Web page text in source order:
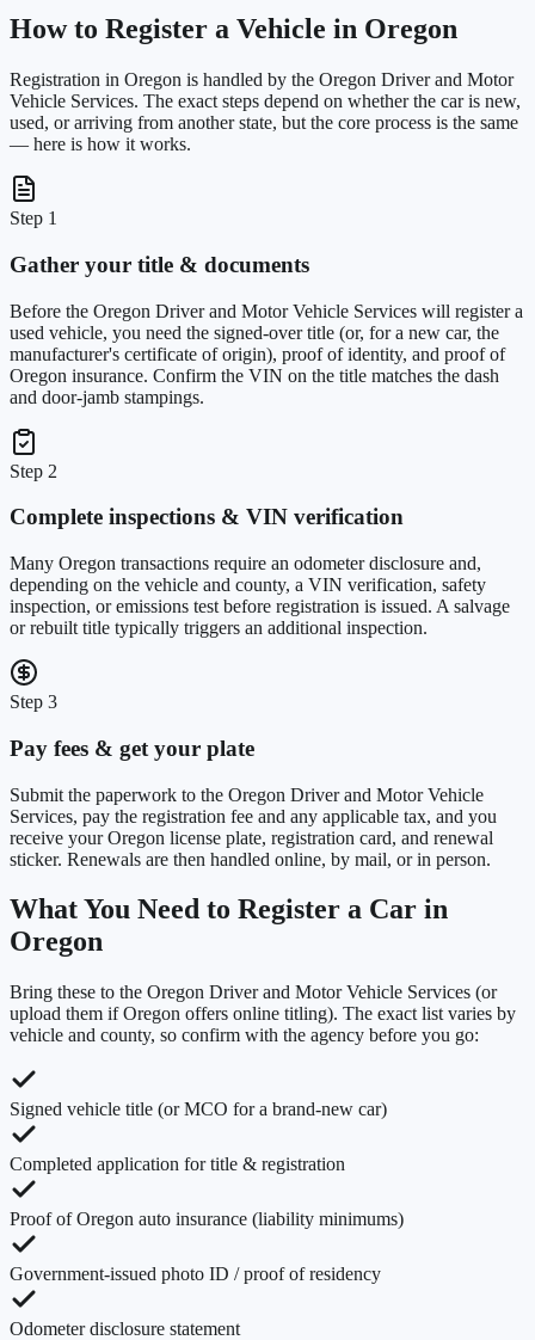
How to Register a Vehicle in Oregon
Registration in Oregon is handled by the Oregon Driver and Motor
Vehicle Services. The exact steps depend on whether the car is new,
used, or arriving from another state, but the core process is the same
— here is how it works.
Step 1
Gather your title & documents
Before the Oregon Driver and Motor Vehicle Services will register a
used vehicle, you need the signed-over title (or, for a new car, the
manufacturer's certificate of origin), proof of identity, and proof of
Oregon insurance. Confirm the VIN on the title matches the dash
and door-jamb stampings.
Step 2
Complete inspections & VIN verification
Many Oregon transactions require an odometer disclosure and,
depending on the vehicle and county, a VIN verification, safety
inspection, or emissions test before registration is issued. A salvage
or rebuilt title typically triggers an additional inspection.
Step 3
Pay fees & get your plate
Submit the paperwork to the Oregon Driver and Motor Vehicle
Services, pay the registration fee and any applicable tax, and you
receive your Oregon license plate, registration card, and renewal
sticker. Renewals are then handled online, by mail, or in person.
What You Need to Register a Car in
Oregon
Bring these to the Oregon Driver and Motor Vehicle Services (or
upload them ifOregon offers online titling). The exact list varies by
vehicle and county, so confirm with the agency before you go:
Signed vehicle title (or MCO for a brand-new car)
Completed application for title & registration
Proof of Oregon auto insurance (liability minimums)
Government-issued photo ID / proof of residency
Odometer disclosure statement